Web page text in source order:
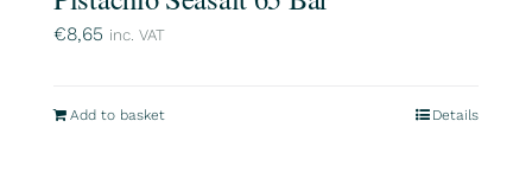
€8,65 inc. VAT
Add to basket Details